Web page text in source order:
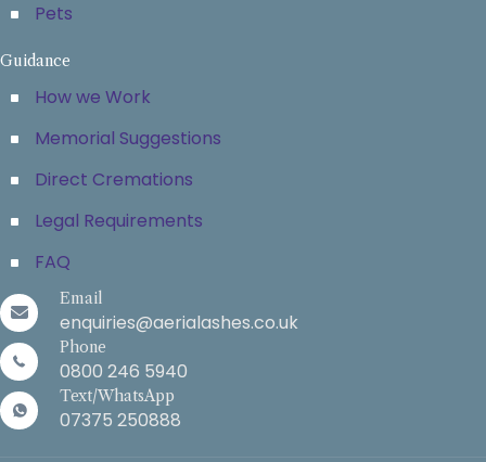
Pets
Guidance
How we Work
Memorial Suggestions
Direct Cremations
Legal Requirements
FAQ
Email
enquiries@aerialashes.co.uk
Phone
0800 246 5940
Text/WhatsApp
07375 250888